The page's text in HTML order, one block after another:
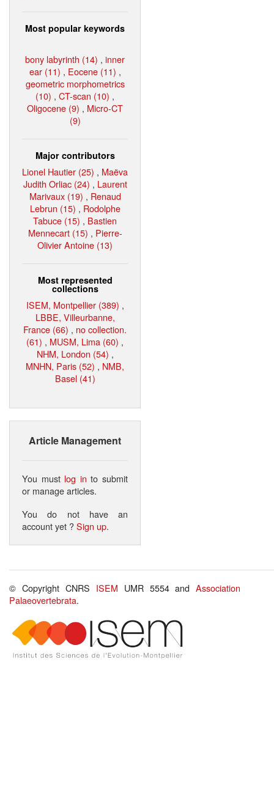
Most popular keywords
bony labyrinth (14) , inner
ear (11) , Eocene (11) ,
geometric morphometrics
(10) , CT-scan (10) ,
Oligocene (9) , Micro-CT
(9)
Major contributors
Lionel Hautier (25) , Maëva
Judith Orliac (24) , Laurent
Marivaux (19) , Renaud
Lebrun (15) , Rodolphe
Tabuce (15) , Bastien
Mennecart (15) , Pierre-
Olivier Antoine (13)
Most represented
collections
ISEM, Montpellier (389) ,
LBBE, Villeurbanne,
France (66) , no collection.
(61) , MUSM, Lima (60) ,
NHM, London (54) ,
MNHN, Paris (52) , NMB,
Basel (41)
Article Management
You must log in to submit
or manage articles.
You do not have an
account yet ?Sign up.
© Copyright CNRS ISEM UMR 5554 andAssociation
Palaeovertebrata.